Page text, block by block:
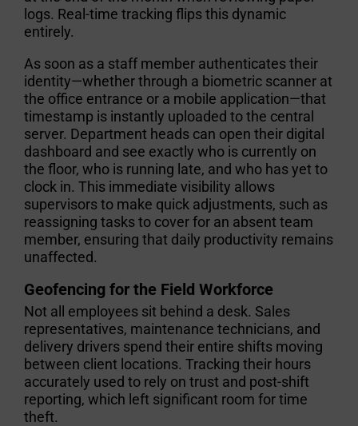
logs. Real-time tracking flips this dynamic
entirely.
As soon as a staff member authenticates their
identity—whether through a biometric scanner at
the office entrance or a mobile application—that
timestamp is instantly uploaded to the central
server. Department heads can open their digital
dashboard and see exactly who is currently on
the floor, who is running late, and who has yet to
clock in. This immediate visibility allows
supervisors to make quick adjustments, such as
reassigning tasks to cover for an absent team
member, ensuring that daily productivity remains
unaffected.
Geofencing for the Field Workforce
Not all employees sit behind a desk. Sales
representatives, maintenance technicians, and
delivery drivers spend their entire shifts moving
between client locations. Tracking their hours
accurately used to rely on trust and post-shift
reporting, which left significant room for time
theft.